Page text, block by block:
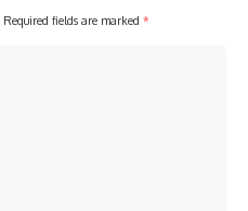
Required fields are marked *